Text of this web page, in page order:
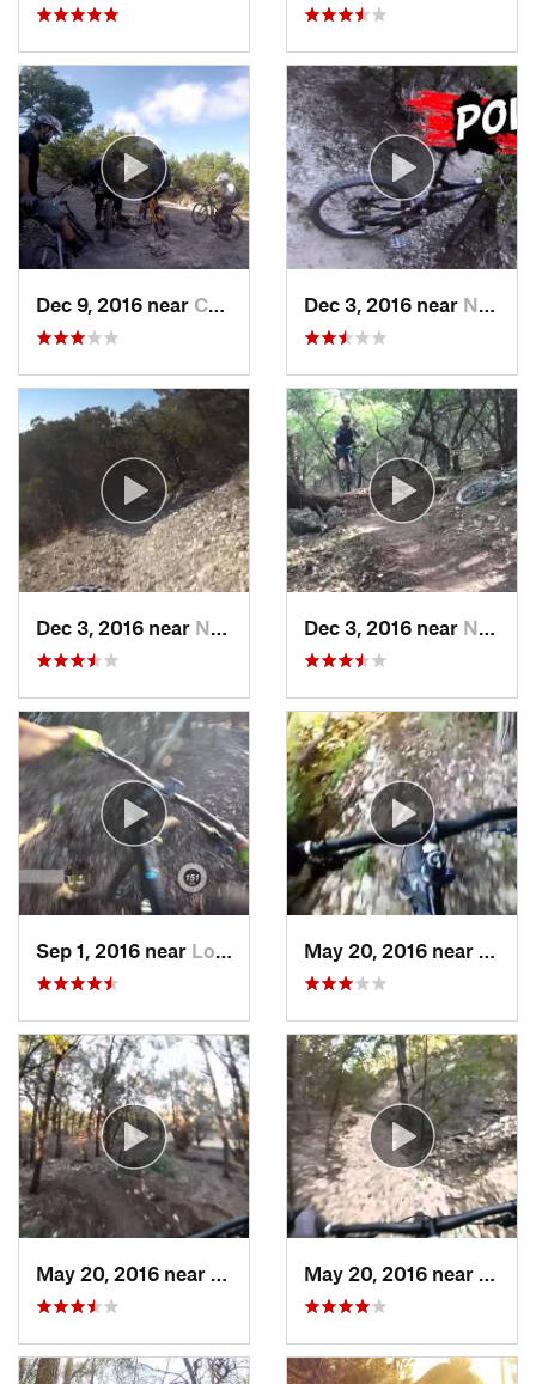
Dec 9, 2016 near Cedar Park, TX Dec 3, 2016 near Nolanville, TX
Dec 3, 2016 near Nolanville, TX Dec 3, 2016 near Nolanville, TX
Sep 1, 2016 near Lost Creek, TX
Cedar Park, TX